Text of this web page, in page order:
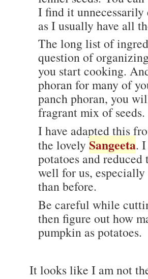
I find it
as I usually have all
The long list of
question of
you start cooking.
phoran for many of
panch phoran, you
fragrant mix of seeds.
I have adapted this
the lovely Sangeeta.
potatoes and
well for us,
than before.
Be careful while
then figure out how
pumpkin as potatoes.
It looks like I am not